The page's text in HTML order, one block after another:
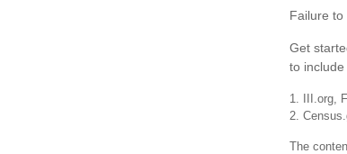
Failure to
Get
to
1. III.org,
2.
The